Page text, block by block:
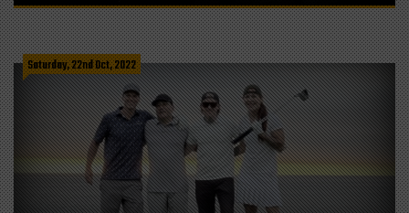
Saturday, 22nd Oct, 2022